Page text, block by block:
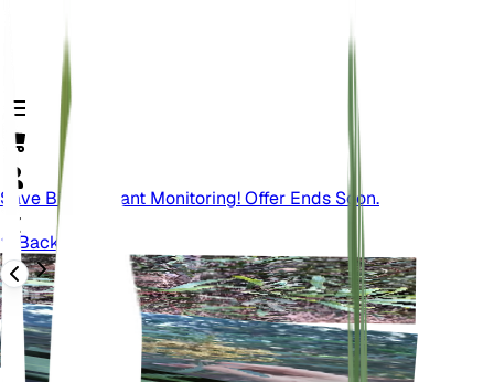
Save Big On Plant Monitoring! Offer Ends Soon.
Back